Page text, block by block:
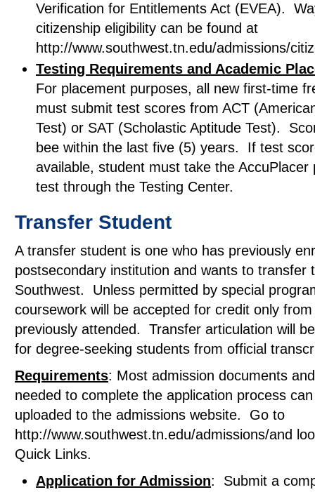
Verification for Entitlements Act (EVEA).
citizenship eligibility can be found at
http://www.southwest.tn.edu/admissions/
Testing Requirements and Academic
For placement purposes, all new first-time
must submit test scores from ACT
Test) or SAT (Scholastic Aptitude Test).
bee within the last five (5) years. If test
available, student must take the AccuPlacer
test through the Testing Center.
Transfer Student
A transfer student is one who has previously
postsecondary institution and wants to transfer
Southwest. Unless permitted by special
coursework will be accepted for credit only
previously attended. Transfer articulation will
for degree-seeking students from official
Requirements: Most admission documents
needed to complete the application process
uploaded to the admissions website. Go to
http://www.southwest.tn.edu/admissions/and
Quick Links.
Application for Admission: Submit a